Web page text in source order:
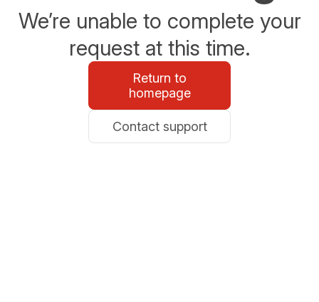
We’re unable to complete your
request at this time.
Return to
homepage
Contact support